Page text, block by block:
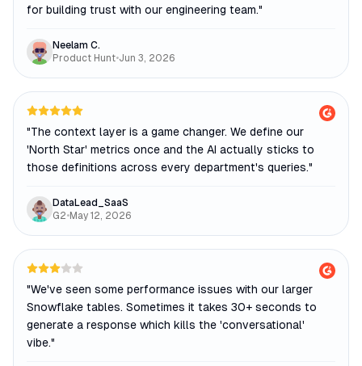
for building trust with our engineering team."
Neelam C.
Product Hunt•Jun 3, 2026
"The context layer is a game changer. We define our
'North Star' metrics once and the AI actually sticks to
those definitions across every department's queries."
DataLead_SaaS
G2•May 12, 2026
"We've seen some performance issues with our larger
Snowflake tables. Sometimes it takes 30+ seconds to
generate a response which kills the 'conversational'
vibe."